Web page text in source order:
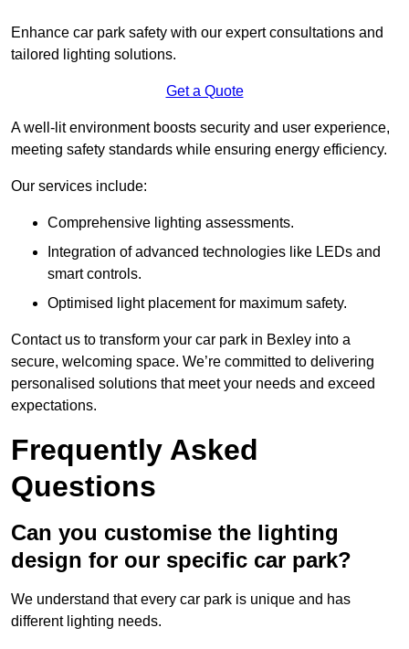
Enhance car park safety with our expert consultations and
tailored lighting solutions.
Get a Quote
A well-lit environment boosts security and user experience,
meeting safety standards while ensuring energy efficiency.
Our services include:
Comprehensive lighting assessments.
Integration of advanced technologies like LEDs and
smart controls.
Optimised light placement for maximum safety.
Contact us to transform your car park in Bexley into a
secure, welcoming space. We’re committed to delivering
personalised solutions that meet your needs and exceed
expectations.
Frequently Asked
Questions
Can you customise the lighting
design for our specific car park?
We understand that every car park is unique and has
different lighting needs.